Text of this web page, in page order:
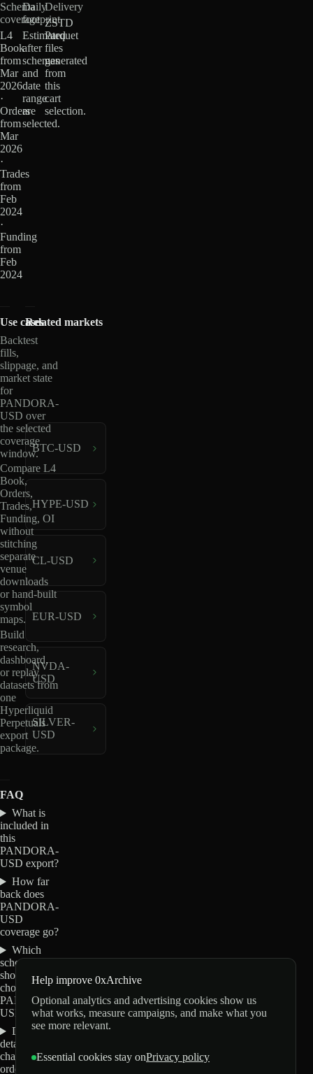
Schema
coverage
L4
Book
from
Mar
2026
·
Orders
from
Mar
2026
·
Trades
from
Feb
2024
·
Funding
from
Feb
2024
Daily
footprint
Estimated
after
schemas
and
date
range
are
selected.
Delivery
ZSTD
Parquet
files
generated
from
this
cart
selection.
Use cases
Backtest
fills,
slippage, and
market state
for
PANDORA-
USD over
the selected
coverage
window.
Compare L4
Book,
Orders,
Trades,
Funding, OI
without
stitching
separate
venue
downloads
or hand-built
symbol
maps.
Build
research,
dashboard,
or replay
datasets from
one
Hyperliquid
Perpetuals
export
package.
Related markets
BTC-USD
HYPE-USD
CL-USD
EUR-USD
NVDA-
USD
SILVER-
USD
FAQ
What is
included in
this
PANDORA-
USD export?
How far
back does
PANDORA-
USD
coverage go?
Which
schemas
should I
choose for
PANDORA-
USD?
Do these
details
change my
order?
Help improve 0xArchive
Optional analytics and advertising cookies show us
what works, measure campaigns, and make what you
see more relevant.
Essential cookies stay onPrivacy policy